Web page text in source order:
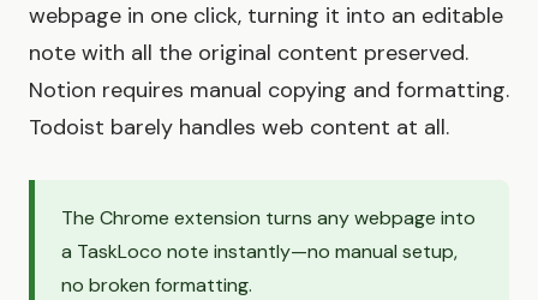
webpage in one click, turning it into an editable
note with all the original content preserved.
Notion requires manual copying and formatting.
Todoist barely handles web content at all.
The Chrome extension turns any webpage into
a TaskLoco note instantly—no manual setup,
no broken formatting.